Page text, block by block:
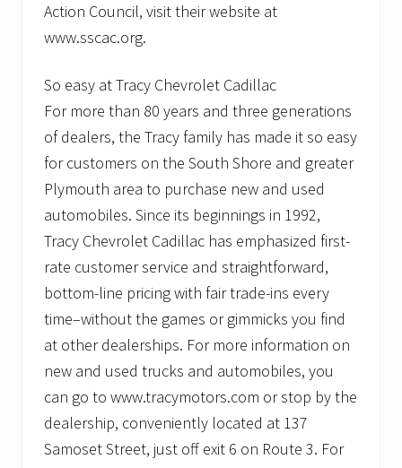
Action Council, visit their website at
www.sscac.org.
So easy at Tracy Chevrolet Cadillac
For more than 80 years and three generations
of dealers, the Tracy family has made it so easy
for customers on the South Shore and greater
Plymouth area to purchase new and used
automobiles. Since its beginnings in 1992,
Tracy Chevrolet Cadillac has emphasized first-
rate customer service and straightforward,
bottom-line pricing with fair trade-ins every
time–without the games or gimmicks you find
at other dealerships. For more information on
new and used trucks and automobiles, you
can go to www.tracymotors.com or stop by the
dealership, conveniently located at 137
Samoset Street, just off exit 6 on Route 3. For